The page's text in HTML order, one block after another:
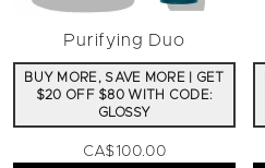
Purifying Duo
BUY MORE, SAVE MORE | GET
$20 OFF $80 WITH CODE:
GLOSSY
CA$100.00